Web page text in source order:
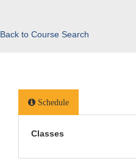
Back to Course Search
Schedule
Classes